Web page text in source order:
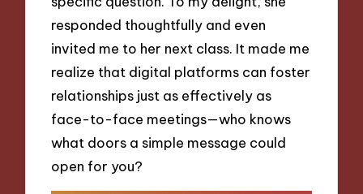
responded thoughtfully and even
invited me to her next class. It made me
realize that digital platforms can foster
relationships just as effectively as
face-to-face meetings—who knows
what doors a simple message could
open for you?